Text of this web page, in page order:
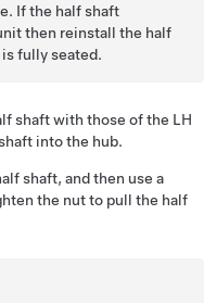
If the half shaft
then reinstall the half
fully seated.
shaft with those of the LH
into the hub.
shaft, and then use a
the nut to pull the half